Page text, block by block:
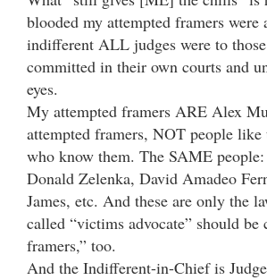
blooded my attempted framers were
indifferent ALL judges were to
committed in their own courts and
eyes.
My attempted framers ARE Alex
attempted framers, NOT people like
who know them. The SAME
Donald Zelenka, David Amadeo
James, etc. And these are only the
called “victims advocate” should
framers,” too.
And the Indifferent-in-Chief is